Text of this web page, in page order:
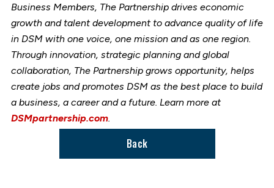
Business Members, The Partnership drives economic
growth and talent development to advance quality of life
in DSM with one voice, one mission and as one region.
Through innovation, strategic planning and global
collaboration, The Partnership grows opportunity, helps
create jobs and promotes DSM as the best place to build
a business, a career and a future. Learn more at
DSMpartnership.com.
Back